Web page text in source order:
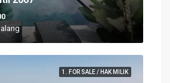
1. FOR SALE / HAK MILIK